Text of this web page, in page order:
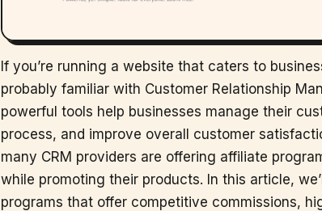
If you’re running a website that caters to
probably familiar with Customer Relationship
powerful tools help businesses manage their
process, and improve overall customer
many CRM providers are offering affiliate
while promoting their products. In this article,
programs that offer competitive commissions,